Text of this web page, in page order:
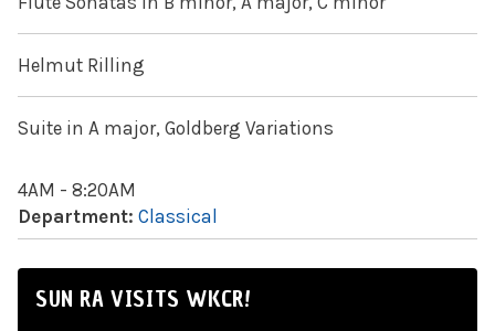
Helmut Rilling
Suite in A major, Goldberg Variations
4AM - 8:20AM
Department: Classical
SUN RA VISITS WKCR!